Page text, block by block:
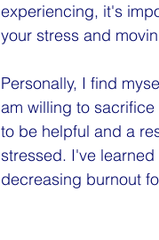
experiencing, it's
your stress and
Personally, I find
am willing to
to be helpful and a
stressed. I've
decreasing burnout